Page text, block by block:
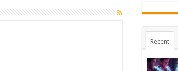
Recent